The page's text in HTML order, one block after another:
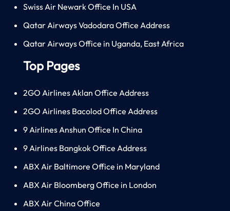
Swiss Air Newark Office In USA
Qatar Airways Vadodara Office Address
Qatar Airways Office in Uganda, East Africa
Top Pages
2GO Airlines Aklan Office Address
2GO Airlines Bacolod Office Address
9 Airlines Anshun Office In China
9 Airlines Bangkok Office Address
ABX Air Baltimore Office in Maryland
ABX Air Bloomberg Office in London
ABX Air China Office